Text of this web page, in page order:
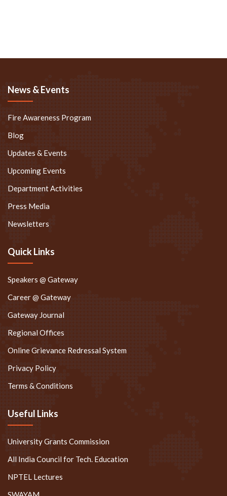
News & Events
Fire Awareness Program
Blog
Updates & Events
Upcoming Events
Department Activities
Press Media
Newsletters
Quick Links
Speakers @ Gateway
Career @ Gateway
Gateway Journal
Regional Offices
Online Grievance Redressal System
Privacy Policy
Terms & Conditions
Useful Links
University Grants Commission
All India Council for Tech. Education
NPTEL Lectures